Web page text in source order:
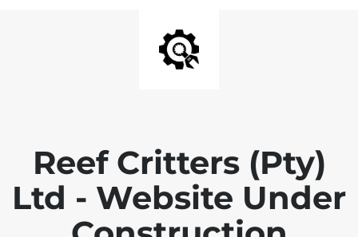
Reef Critters (Pty)
Ltd - Website Under